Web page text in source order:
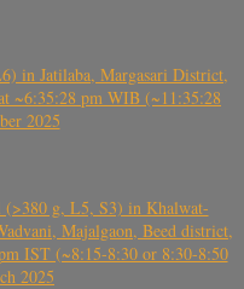
in Jatilaba, Margasari District,
~6:35:28 pm WIB (~11:35:28
2025
g, L5, S3) in Khalwat-
Majalgaon, Beed district,
IST (~8:15-8:30 or 8:30-8:50
2025